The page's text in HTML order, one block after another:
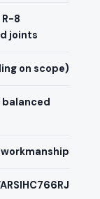
8
joints
on scope)
balanced